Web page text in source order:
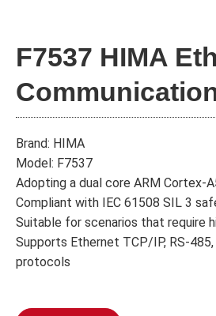
F7537 HIMA
Brand: HIMA
Model: F7537
Adopting a dual core ARM Cortex-
Compliant with IEC 61508 SIL 3
Suitable for scenarios that require
Supports Ethernet TCP/IP, RS-
protocols